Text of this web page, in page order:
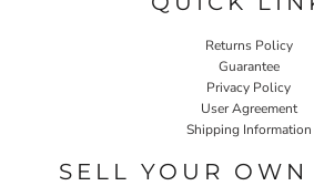
Returns Policy
Guarantee
Privacy Policy
User Agreement
Shipping Information
SELL YOUR OWN